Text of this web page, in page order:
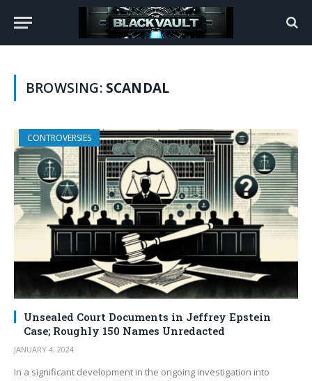
BROWSING: SCANDAL
CONTROVERSIES
Unsealed Court Documents in Jeffrey Epstein
Case; Roughly 150 Names Unredacted
JANUARY 4, 2024
In a significant development in the ongoing investigation into